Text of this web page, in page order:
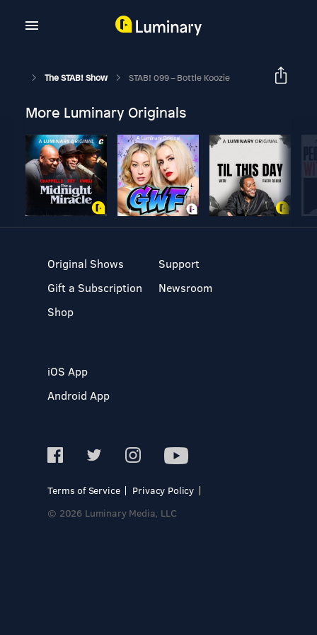
The STAB! Show STAB! 099 – Bottle Koozie
More Luminary Originals
Original Shows
Gift a Subscription
Shop
Support
Newsroom
iOS App
Android App
Terms of Service
Privacy Policy
© 2026 Luminary Media, LLC